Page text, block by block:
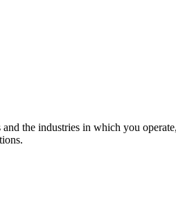
the industries in which you